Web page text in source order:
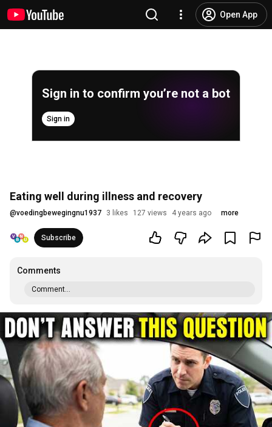
Open App
Sign in to confirm you’re not a bot
Sign in
Eating well during illness and recovery
@voedingbewegingnu1937 3 likes 127 views 4 years ago more
Subscribe
Comments
Comment...